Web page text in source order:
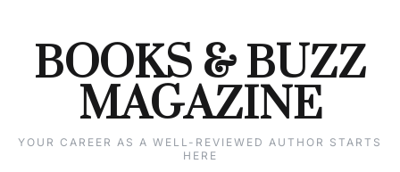
contentBOOKS & BUZZ
MAGAZINE
YOUR CAREER AS A WELL-REVIEWED AUTHOR STARTS
HERE